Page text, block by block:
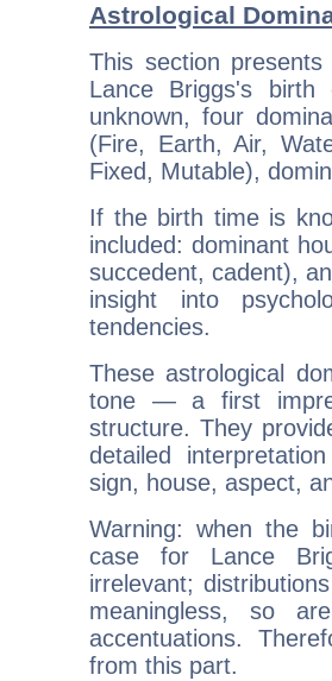
Astrological
This section
Lance Briggs's
unknown, four
(Fire, Earth, Air,
Fixed, Mutable),
If the birth time is
included: dominant
succedent, cadent),
insight into
tendencies.
These astrological
tone — a first
structure. They
detailed
sign, house, aspect,
Warning: when the
case for Lance
irrelevant;
meaningless, so
accentuations.
from this part.